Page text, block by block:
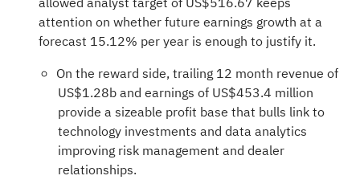
attention on whether future earnings growth at a
forecast 15.12% per year is enough to justify it.
On the reward side, trailing 12 month revenue of
US$1.28b and earnings of US$453.4 million
provide a sizeable profit base that bulls link to
technology investments and data analytics
improving risk management and dealer
relationships.